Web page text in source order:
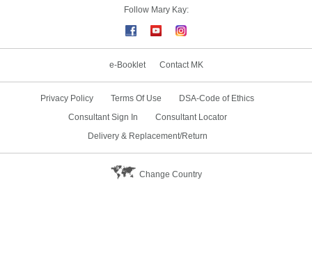
Follow Mary Kay:
e-Booklet Contact MK
Privacy Policy Terms Of Use
DSA-Code of Ethics
Consultant Sign In
Consultant Locator
Delivery & Replacement/Return
Change Country